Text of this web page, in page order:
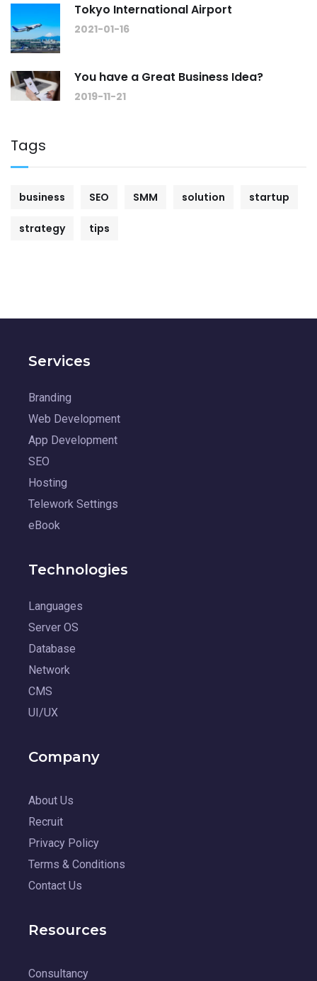
Tokyo International Airport
2021-01-16
You have a Great Business Idea?
2019-11-21
Tags
business SEO SMM solution startup
strategy tips
Services
Branding
Web Development
App Development
SEO
Hosting
Telework Settings
eBook
Technologies
Languages
Server OS
Database
Network
CMS
UI/UX
Company
About Us
Recruit
Privacy Policy
Terms & Conditions
Contact Us
Resources
Consultancy